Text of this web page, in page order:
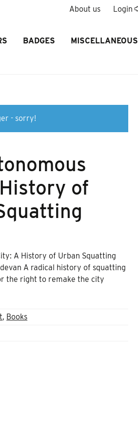
About us Login
BADGES MISCELLANEOUS
- sorry!
of
A History of Urban Squatting
A radical history of squatting
the right to remake the city
, Books